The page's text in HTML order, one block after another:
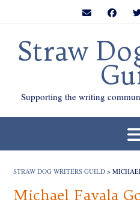
Straw
Supporting the writing
STRAW DOG WRITERS GUILD >
Michael Favala